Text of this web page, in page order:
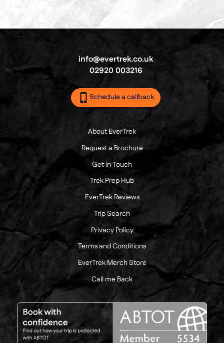
info@evertrek.co.uk
02920 003216
Schedule a callback
About EverTrek
Request a Brochure
Get in Touch
Trek Prep Hub
EverTrek Reviews
Trip Search
Privacy Policy
Terms and Conditions
EverTrek Merch Store
Call me Back